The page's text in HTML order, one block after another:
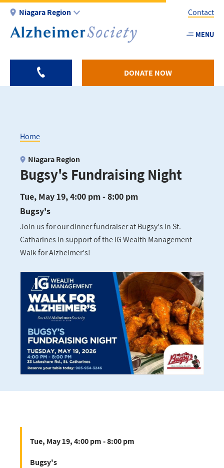
Skip
main
Niagara Region
Utility
-
Contact
MENU
DONATE NOW
Breadcrumb
Home
Bugsy's Fundraising Night
Niagara Region
Tue, May 19, 4:00 pm - 8:00 pm
Bugsy's
Join us for our dinner fundraiser at Bugsy's in St.
Catharines in support of the IG Wealth Management
Walk for Alzheimer's!
Tue, May 19, 4:00 pm - 8:00 pm
Bugsy's